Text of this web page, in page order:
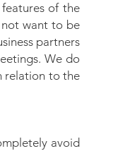
of the
not want to be
partners
We do
relation to the
avoid